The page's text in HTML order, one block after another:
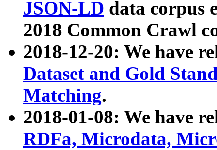
JSON-LD data corpus
2018 Common Crawl
2018-12-20: We have
Dataset and Gold
Matching.
2018-01-08: We have
RDFa, Microdata,